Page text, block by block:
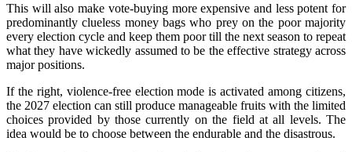
This will also make vote-buying more expensive and less potent for
predominantly clueless money bags who prey on the poor majority
every election cycle and keep them poor till the next season to repeat
what they have wickedly assumed to be the effective strategy across
major positions.
If the right, violence-free election mode is activated among citizens,
the 2027 election can still produce manageable fruits with the limited
choices provided by those currently on the field at all levels. The
idea would be to choose between the endurable and the disastrous.